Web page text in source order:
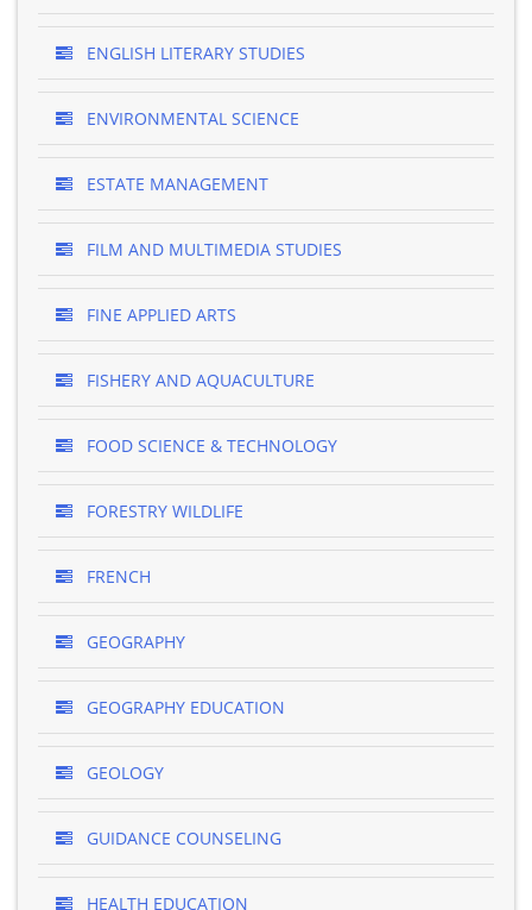
ENGLISH LITERARY STUDIES
ENVIRONMENTAL SCIENCE
ESTATE MANAGEMENT
FILM AND MULTIMEDIA STUDIES
FINE APPLIED ARTS
FISHERY AND AQUACULTURE
FOOD SCIENCE & TECHNOLOGY
FORESTRY WILDLIFE
FRENCH
GEOGRAPHY
GEOGRAPHY EDUCATION
GEOLOGY
GUIDANCE COUNSELING
HEALTH EDUCATION